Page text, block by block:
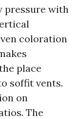
pressure with
coloration
place
soffit vents.
on
The